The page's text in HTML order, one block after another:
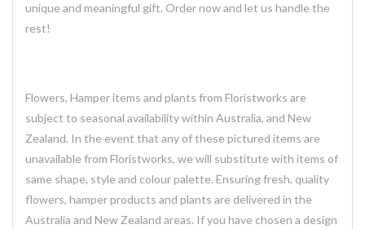
unique and meaningful gift. Order now and let us handle the
rest!
Flowers, Hamper items and plants from Floristworks are
subject to seasonal availability within Australia, and New
Zealand. In the event that any of these pictured items are
unavailable from Floristworks, we will substitute with items of
same shape, style and colour palette. Ensuring fresh, quality
flowers, hamper products and plants are delivered in the
Australia and New Zealand areas. If you have chosen a design